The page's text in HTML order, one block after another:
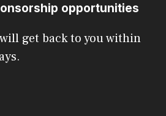
opportunities
get back to you within